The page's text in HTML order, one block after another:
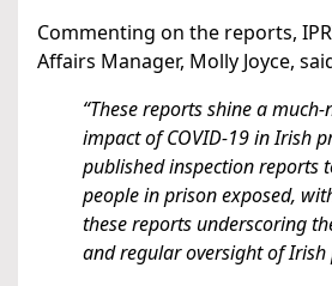
Commenting on the reports,
Affairs Manager, Molly Joyce,
“These reports shine a
impact of COVID-19 in Irish
published inspection reports
people in prison exposed,
these reports underscoring
and regular oversight of Irish